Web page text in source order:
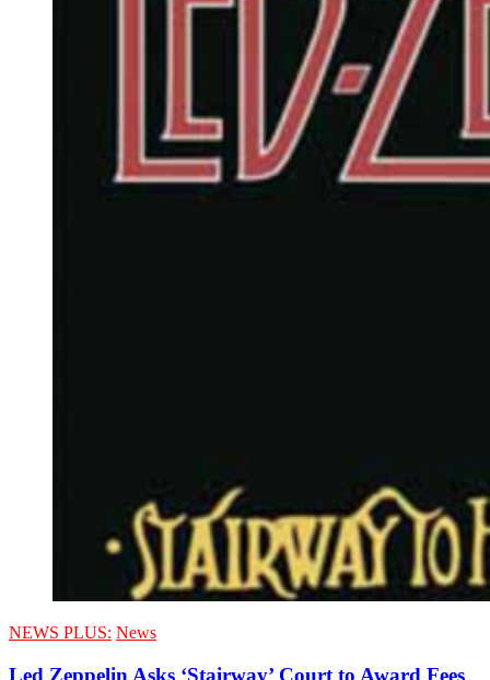
NEWS PLUS: News
Led Zeppelin Asks ‘Stairway’ Court to Award Fees